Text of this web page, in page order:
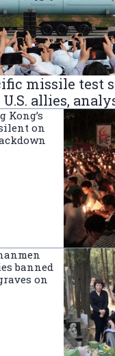
missile test
allies,
Kong’s
on
banned
on